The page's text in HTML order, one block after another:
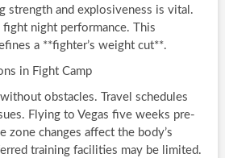
strength and explosiveness is vital.
fight night performance. This
a **fighter’s weight cut**.
in Fight Camp
obstacles. Travel schedules
Flying to Vegas five weeks pre-
zone changes affect the body’s
training facilities may be limited.